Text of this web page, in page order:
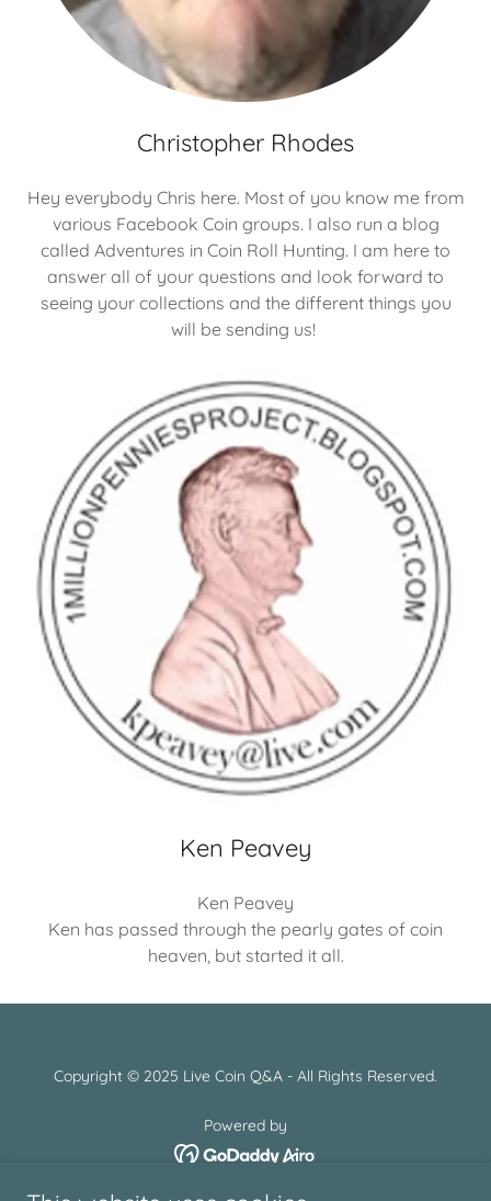
Christopher Rhodes
Hey everybody Chris here. Most of you know me from
various Facebook Coin groups. I also run a blog
called Adventures in Coin Roll Hunting. I am here to
answer all of your questions and look forward to
seeing your collections and the different things you
will be sending us!
Ken Peavey
Ken Peavey
Ken has passed through the pearly gates of coin
heaven, but started it all.
Copyright © 2025 Live Coin Q&A - All Rights Reserved.
Powered by